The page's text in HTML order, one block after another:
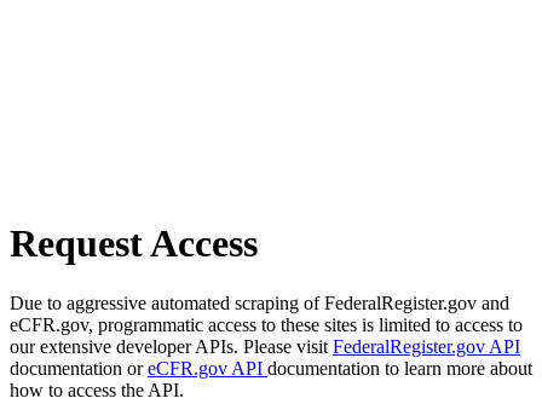
Request Access
Due to aggressive automated scraping of FederalRegister.gov and
eCFR.gov, programmatic access to these sites is limited to access to
our extensive developer APIs. Please visit FederalRegister.gov API
documentation oreCFR.gov API documentation to learn more about
how to access the API.